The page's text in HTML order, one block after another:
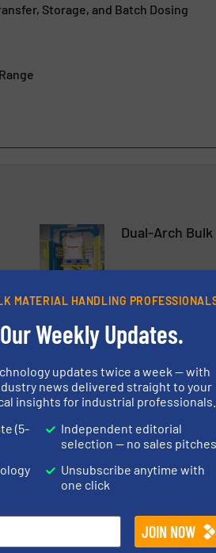
Storage, and Batch Dosing
Dual-Arch
Innovations, Packaging
5 July 2023
Greif GCUBE®
Hazardous
Packaging & Bagging
3 May 2023
Dump
Clean, Dust-
MATERIAL HANDLING
Weekly Updates.
updates twice a week — with
news delivered straight to your
insights for industrial professionals.
(5-
Independent editorial
selection — no sales
Unsubscribe anytime with
one click